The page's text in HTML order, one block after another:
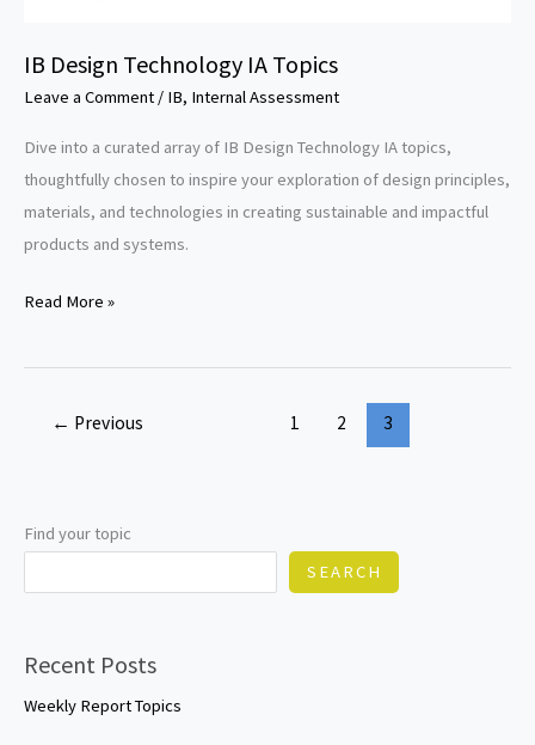
IB Design Technology IA Topics
Leave a Comment / IB, Internal Assessment
Dive into a curated array of IB Design Technology IA topics,
thoughtfully chosen to inspire your exploration of design principles,
materials, and technologies in creating sustainable and impactful
products and systems.
IB
Technology
Topics
Read More »
← Previous 1 2 3
Find your topic
SEARCH
Recent Posts
Weekly Report Topics